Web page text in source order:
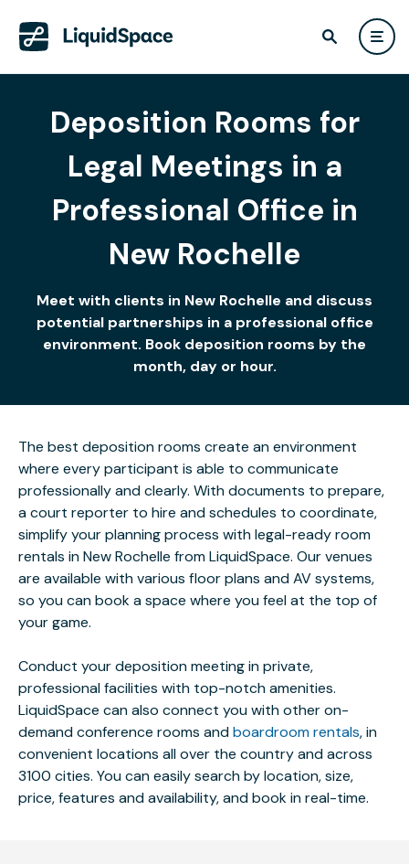
Deposition Rooms for
Legal Meetings in a
Professional Office in
New Rochelle
Meet with clients in New Rochelle and discuss
potential partnerships in a professional office
environment. Book deposition rooms by the
month, day or hour.
The best deposition rooms create an environment
where every participant is able to communicate
professionally and clearly. With documents to prepare,
a court reporter to hire and schedules to coordinate,
simplify your planning process with legal-ready room
rentals in New Rochelle from LiquidSpace. Our venues
are available with various floor plans and AV systems,
so you can book a space where you feel at the top of
your game.
Conduct your deposition meeting in private,
professional facilities with top-notch amenities.
LiquidSpace can also connect you with other on-
demand conference rooms andboardroom rentals, in
convenient locations all over the country and across
3100 cities. You can easily search by location, size,
price, features and availability, and book in real-time.